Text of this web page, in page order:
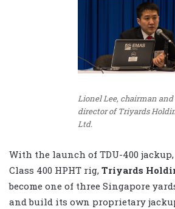
Lionel Lee, chairman and
director of Triyards
Ltd.
With the launch of TDU-400
Class 400 HPHT rig, Triyards
become one of three Singapore
and build its own proprietary